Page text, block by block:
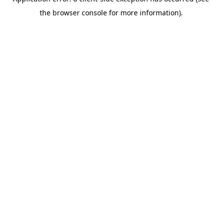
the browser console for more information).